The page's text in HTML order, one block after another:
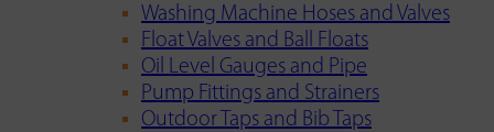
Washing Machine Hoses and Valves
Float Valves and Ball Floats
Oil Level Gauges and Pipe
Pump Fittings and Strainers
Outdoor Taps and Bib Taps